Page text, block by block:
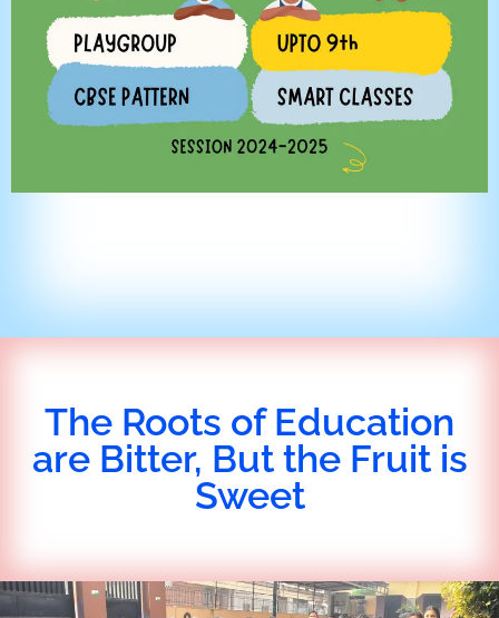
The Roots of Education
are Bitter, But the Fruit is
Sweet